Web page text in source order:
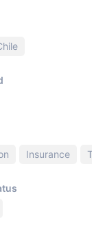
Insurance